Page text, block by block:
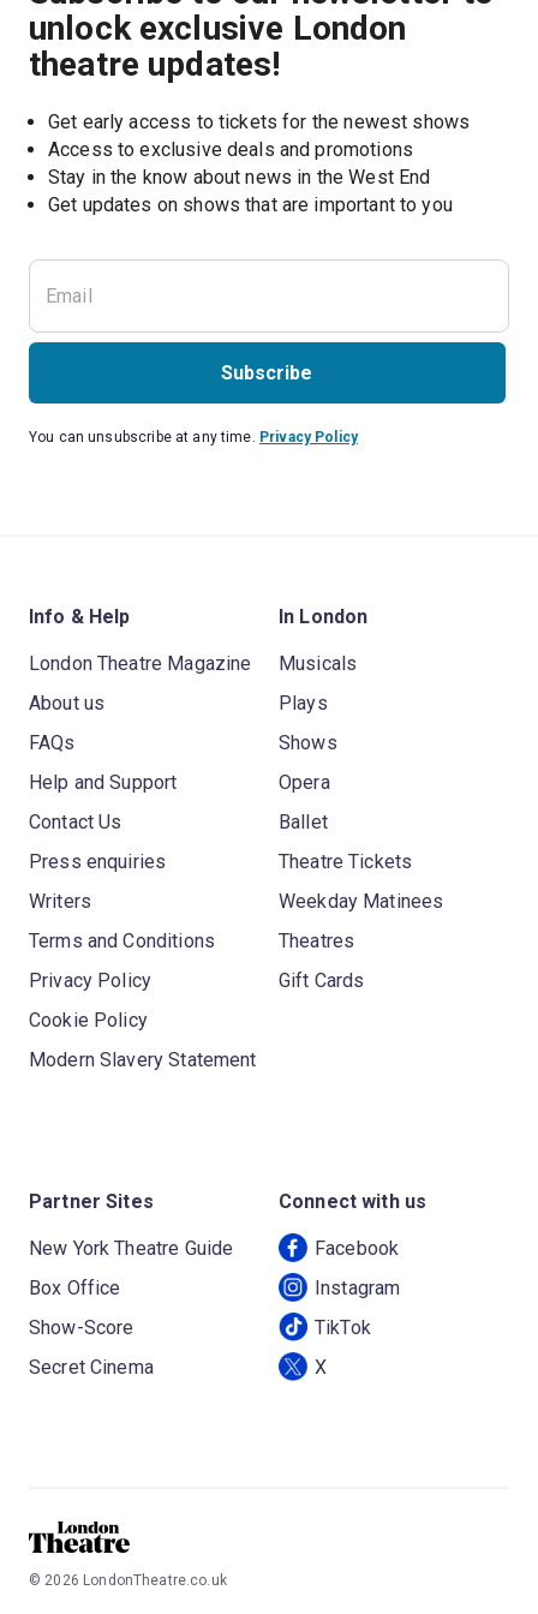
unlock exclusive London
theatre updates!
Get early access to tickets for the newest shows
Access to exclusive deals and promotions
Stay in the know about news in the West End
Get updates on shows that are important to you
Subscribe
You can unsubscribe at any time. Privacy Policy
Info & Help
London Theatre Magazine
About us
FAQs
Help and Support
Contact Us
Press enquiries
Writers
Terms and Conditions
Privacy Policy
Cookie Policy
Modern Slavery Statement
In London
Musicals
Plays
Shows
Opera
Ballet
Theatre Tickets
Weekday Matinees
Theatres
Gift Cards
Partner Sites
New York Theatre Guide
Box Office
Show-Score
Secret Cinema
Connect with us
Facebook
Instagram
TikTok
X
© 2026 LondonTheatre.co.uk